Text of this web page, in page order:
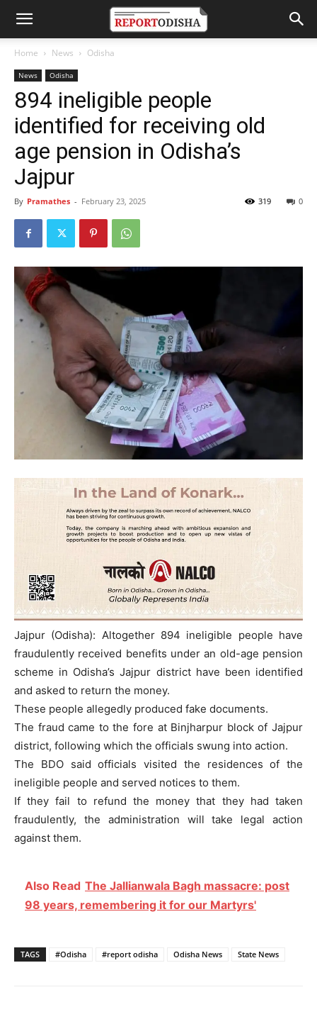
Home News Odisha
News Odisha
894 ineligible people
identified for receiving old
age pension in Odisha’s
Jajpur
By Pramathes - February 23, 2025 0
319
Jajpur (Odisha): Altogether 894 ineligible people have
fraudulently received benefits under an old-age pension
scheme in Odisha’s Jajpur district have been identified
and asked to return the money.
These people allegedly produced fake documents.
The fraud came to the fore at Binjharpur block of Jajpur
district, following which the officials swung into action.
The BDO said officials visited the residences of the
ineligible people and served notices to them.
If they fail to refund the money that they had taken
fraudulently, the administration will take legal action
against them.
Also Read The Jallianwala Bagh massacre: post
98 years, remembering it for our Martyrs'
TAGS #Odisha #report odisha Odisha News State News